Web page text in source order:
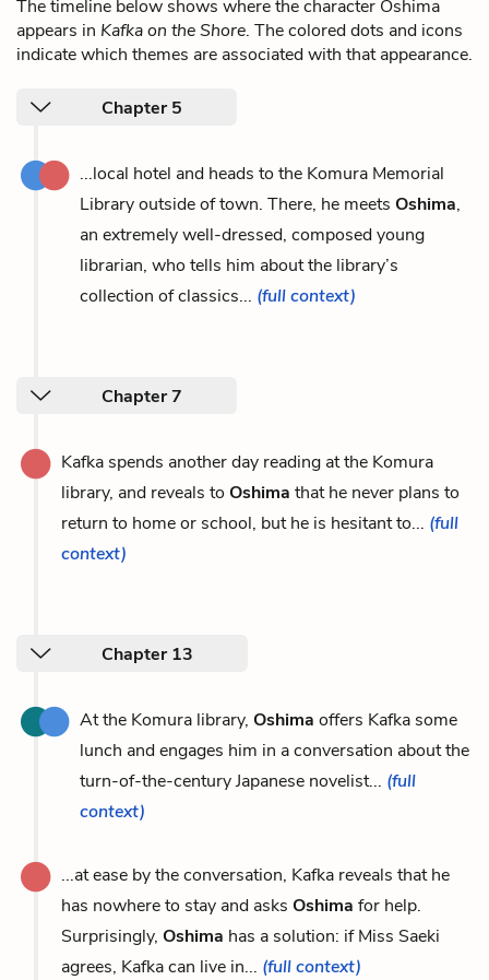
The timeline below shows where the character Oshima
appears in Kafka on the Shore. The colored dots and icons
indicate which themes are associated with that appearance.
Chapter 5
...local hotel and heads to the Komura Memorial
Library outside of town. There, he meets Oshima,
an extremely well-dressed, composed young
librarian, who tells him about the library’s
collection of classics... (full context)
Chapter 7
Kafka spends another day reading at the Komura
library, and reveals to Oshima that he never plans to
return to home or school, but he is hesitant to... (full
context)
Chapter 13
At the Komura library, Oshima offers Kafka some
lunch and engages him in a conversation about the
turn-of-the-century Japanese novelist... (full
context)
...at ease by the conversation, Kafka reveals that he
has nowhere to stay and asks Oshima for help.
Surprisingly, Oshima has a solution: if Miss Saeki
agrees, Kafka can live in... (full context)